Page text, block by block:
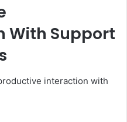
With Support
interaction with